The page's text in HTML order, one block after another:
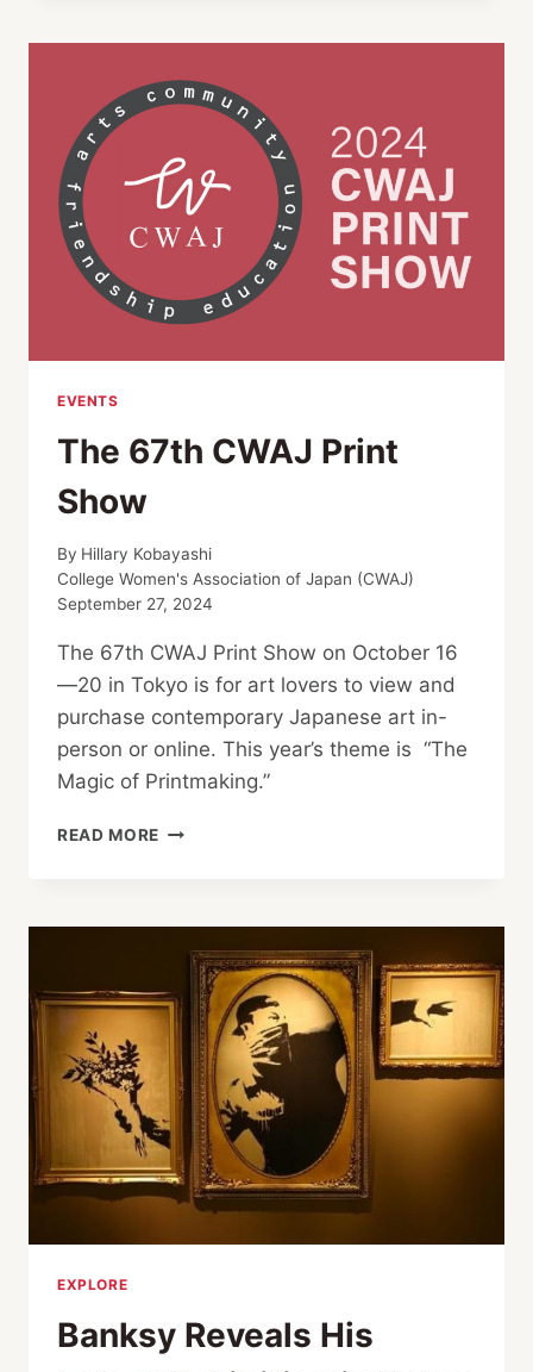
SIMPLE
FOR
JAPANESE
FOREIGN
AUDIENCES
EVENTS
The 67th CWAJ Print
Show
By Hillary Kobayashi
College Women's Association of Japan (CWAJ)
September 27, 2024
The 67th CWAJ Print Show on October 16
—20 in Tokyo is for art lovers to view and
purchase contemporary Japanese art in-
person or online. This year’s theme is “The
Magic of Printmaking.”
READ MORE THE
SHOW
EXPLORE
Banksy Reveals His